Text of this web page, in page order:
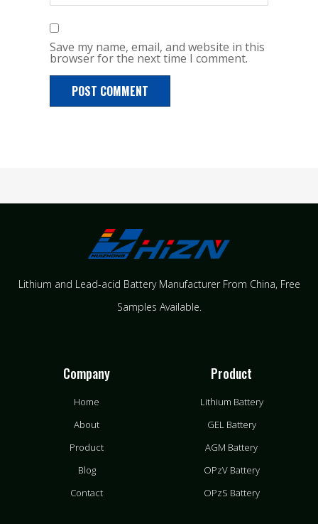
Save my name, email, and website in this
browser for the next time I comment.
Lithium and Lead-acid Battery Manufacturer From China​, Free
Samples Available.
Company
Home
About
Product
Blog
Contact
Product
Lithium Battery
GEL Battery
AGM Battery
OPzV Battery
OPzS Battery